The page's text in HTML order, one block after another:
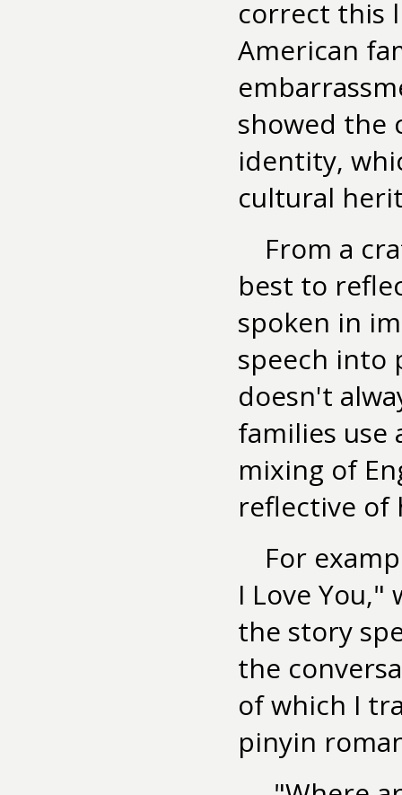
correct this
American
showed the
identity,
cultural
From a
best to
spoken in
speech into
doesn't
families use
mixing of
reflective of
For
I Love
the story
the
of which I
pinyin